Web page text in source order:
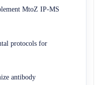
MtoZ IP-MS
protocols for
antibody